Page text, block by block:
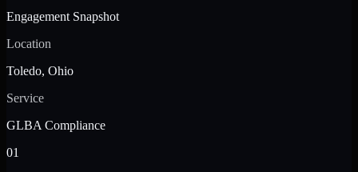
Engagement Snapshot
Location
Toledo, Ohio
Service
GLBA Compliance
01